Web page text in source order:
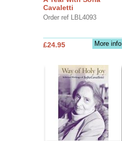
Cavaletti
Order ref LBL4093
More info
£24.95